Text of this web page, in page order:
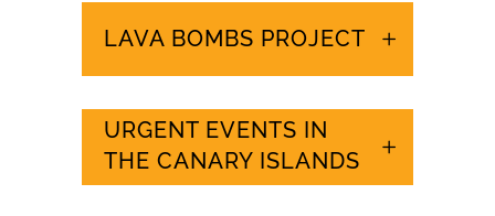
URGENT EVENTS IN
THE CANARY ISLANDS